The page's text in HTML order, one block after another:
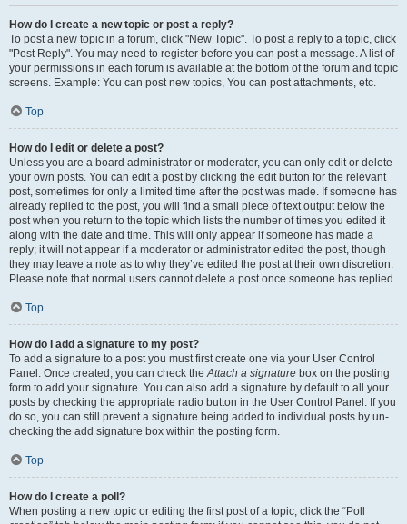
How do I create a new topic or post a reply?
To post a new topic in a forum, click "New Topic". To post a reply to a topic, click
"Post Reply". You may need to register before you can post a message. A list of
your permissions in each forum is available at the bottom of the forum and topic
screens. Example: You can post new topics, You can post attachments, etc.
Top
How do I edit or delete a post?
Unless you are a board administrator or moderator, you can only edit or delete
your own posts. You can edit a post by clicking the edit button for the relevant
post, sometimes for only a limited time after the post was made. If someone has
already replied to the post, you will find a small piece of text output below the
post when you return to the topic which lists the number of times you edited it
along with the date and time. This will only appear if someone has made a
reply; it will not appear if a moderator or administrator edited the post, though
they may leave a note as to why they’ve edited the post at their own discretion.
Please note that normal users cannot delete a post once someone has replied.
Top
How do I add a signature to my post?
To add a signature to a post you must first create one via your User Control
Panel. Once created, you can check theAttach a signature box on the posting
form to add your signature. You can also add a signature by default to all your
posts by checking the appropriate radio button in the User Control Panel. If you
do so, you can still prevent a signature being added to individual posts by un-
checking the add signature box within the posting form.
Top
How do I create a poll?
When posting a new topic or editing the first post of a topic, click the “Poll